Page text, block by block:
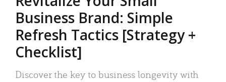
Business Brand: Simple
Refresh Tactics [Strategy +
Checklist]
Discover the key to business longevity with